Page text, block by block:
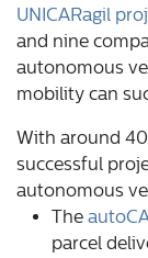
UNICARagil
and nine
autonomous
mobility can
With around
successful
autonomous
The
parcel